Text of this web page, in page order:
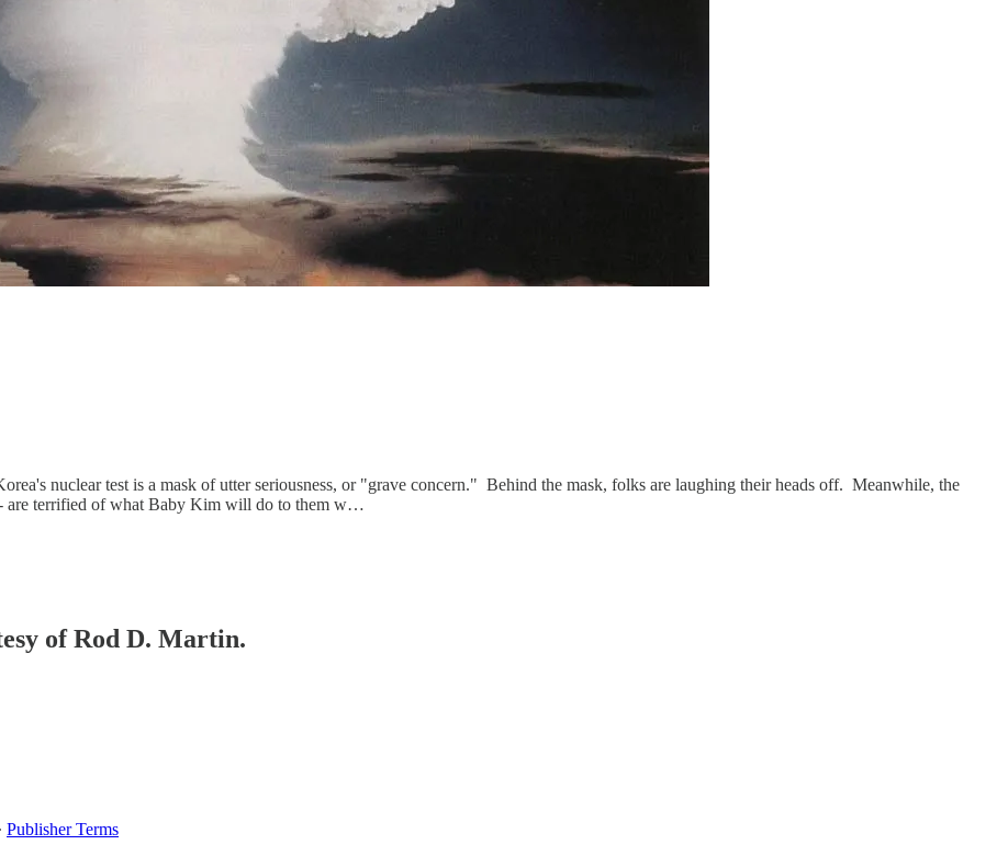
nuclear test is a mask of utter seriousness, or "grave concern." Behind the mask, folks are laughing their heads off. Meanwhile, the
are terrified of what Baby Kim will do to them w…
of Rod D. Martin.
∙ Publisher Terms